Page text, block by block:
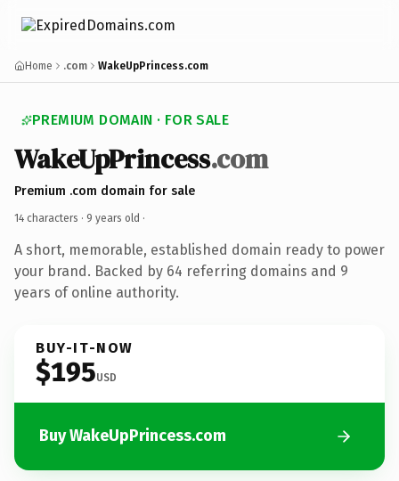
Home .com WakeUpPrincess.com
PREMIUM DOMAIN · FOR SALE
WakeUpPrincess.com
Premium .com domain for sale
14 characters · 9 years old ·
A short, memorable, established domain ready to power
your brand. Backed by 64 referring domains and 9
years of online authority.
BUY-IT-NOW
$195USD
Buy WakeUpPrincess.com